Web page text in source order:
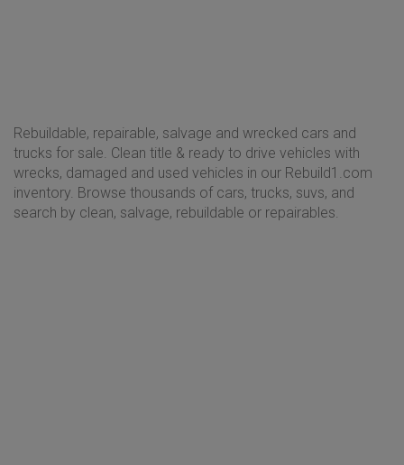
Rebuildable, repairable, salvage and wrecked cars and
trucks for sale. Clean title & ready to drive vehicles with
wrecks, damaged and used vehicles in our Rebuild1.com
inventory. Browse thousands of cars, trucks, suvs, and
search by clean, salvage, rebuildable or repairables.